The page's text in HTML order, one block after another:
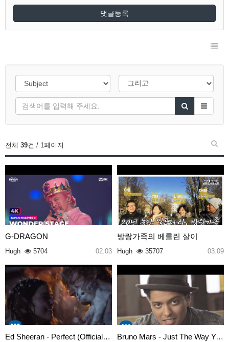
댓글등록
전체 39건 / 1페이지
G-DRAGON
Hugh 5704 02.03
방랑가족의 베를린 살이
Hugh 35707 03.09
Ed Sheeran - Perfect (Official… Bruno Mars - Just The Way You …